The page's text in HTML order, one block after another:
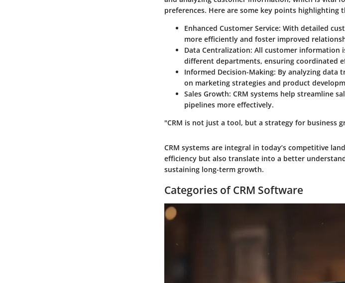
preferences. Here are some key points highlighting
Enhanced Customer Service: With detailed
more efficiently and foster improved
Data Centralization: All customer information
different departments, ensuring coordinated
Informed Decision-Making: By analyzing data
on marketing strategies and product
Sales Growth: CRM systems help streamline
pipelines more effectively.
"CRM is not just a tool, but a strategy for business
CRM systems are integral in today’s competitive
efficiency but also translate into a better
sustaining long-term growth.
Categories of CRM Software